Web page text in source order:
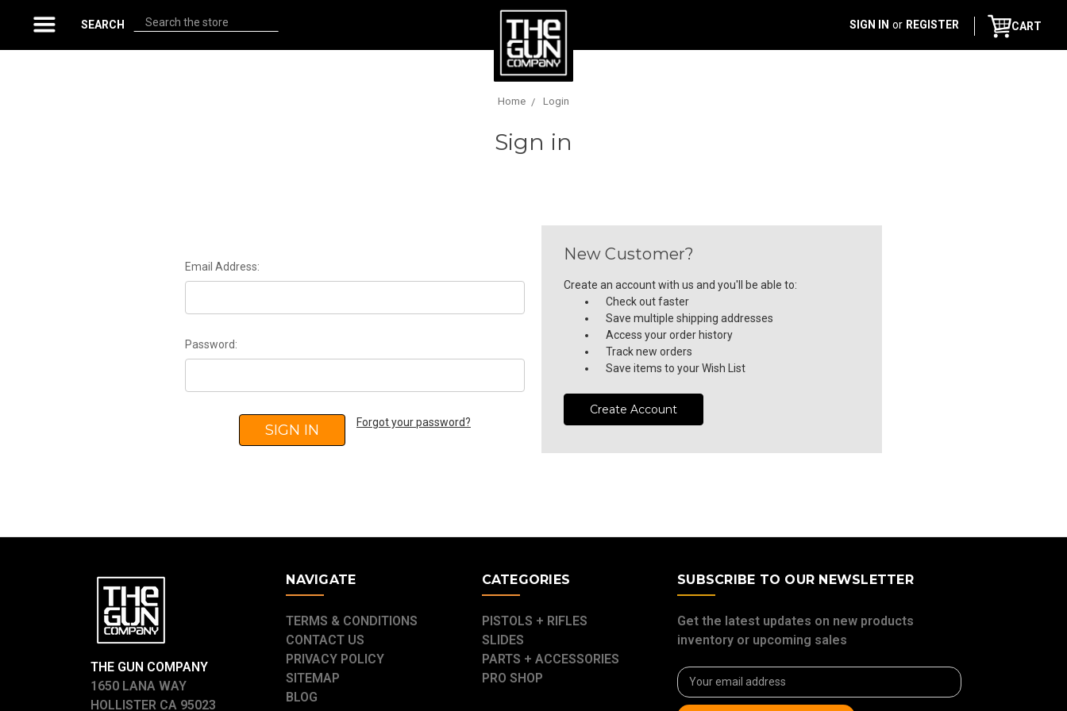
SEARCH Search SIGN IN or REGISTER CART
Home Login
Sign in
Email Address:
Password:
Forgot your password?
New Customer?
Create an account with us and you'll be able to:
Check out faster
Save multiple shipping addresses
Access your order history
Track new orders
Save items to your Wish List
Create Account
THE GUN COMPANY
1650 LANA WAY
HOLLISTER CA 95023
NAVIGATE
TERMS & CONDITIONS
CONTACT US
PRIVACY POLICY
SITEMAP
BLOG
CATEGORIES
PISTOLS + RIFLES
SLIDES
PARTS + ACCESSORIES
PRO SHOP
SUBSCRIBE TO OUR NEWSLETTER
Get the latest updates on new products
inventory or upcoming sales
Email
Address